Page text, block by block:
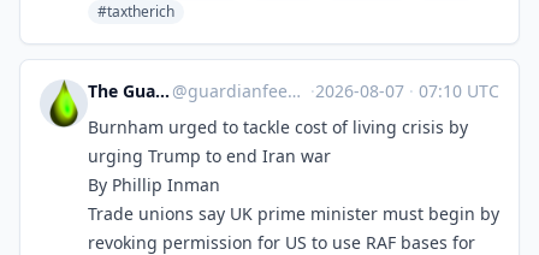
#taxtherich
The Guardian Feeds @guardianfeeds@rssfeed.media ·2026-08-07 · 07:10 UTC
Burnham urged to tackle cost of living crisis by
urging Trump to end Iran war
By Phillip Inman
Trade unions say UK prime minister must begin by
revoking permission for US to use RAF bases for